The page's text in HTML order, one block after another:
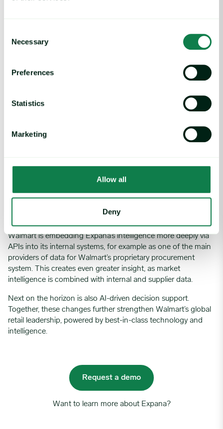
Selection
Necessary
Preferences
Statistics
Marketing
Allow all
Deny
keeping Walmart’s shelves stocked before others.
and how much to buy, or which regions to source from.
This combination ensures product availability even in
Using Expana’s verified benchmarks
transparency, and forecasts by Expana help Walmart
increase. This helps Walmart protect its price leadership
while keeping costs under control.
workflows, consolidating smaller data vendors, and
accelerating sourcing decisions.
Walmart is embeddingExpana’sintelligence more deeply via
APIs into its internal systems, for example as one of the main
providers of data for Walmart’s proprietary procurement
system. This creates even greater insight, as market
intelligence is combined with internal and supplier data.
Next on the horizon is also AI-driven decision support.
Together, these changes further strengthen Walmart’s global
retail leadership, powered by best-in-class technology and
intelligence.
Request a demo
Want to learn more about Expana?